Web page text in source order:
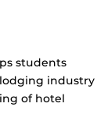
students
industry
of hotel